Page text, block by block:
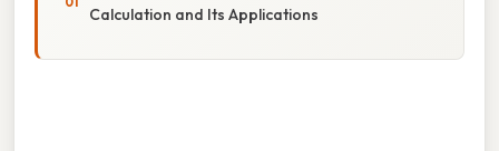
Calculation and Its Applications